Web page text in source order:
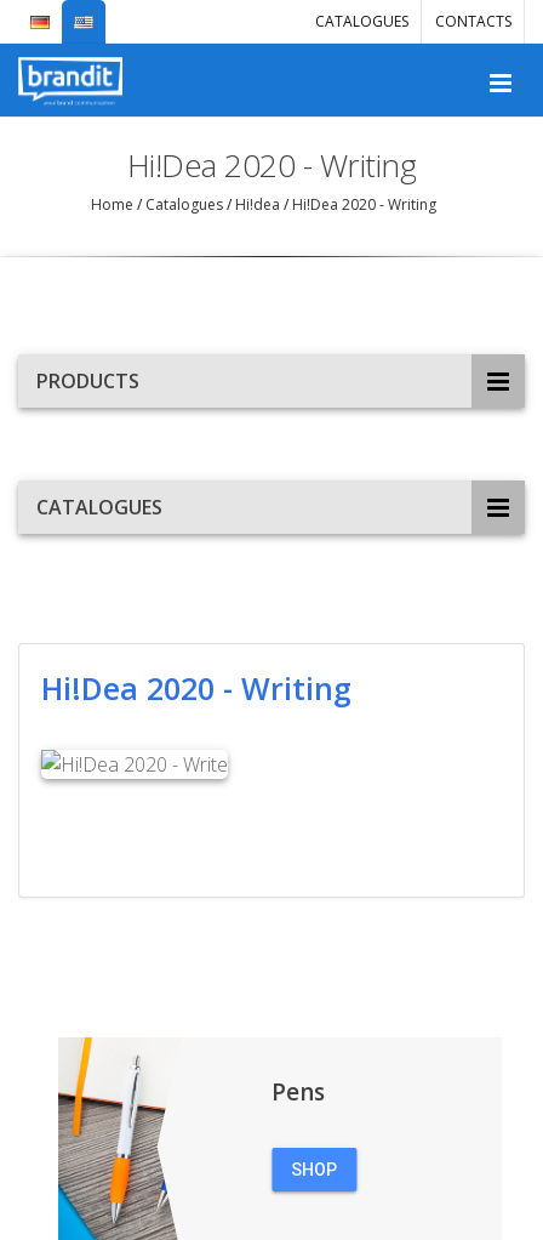
CATALOGUES CONTACTS
Hi!Dea 2020 - Writing
Home /Catalogues/Hi!dea /Hi!Dea 2020 - Writing
PRODUCTS
CATALOGUES
Hi!Dea 2020 - Writing
Pens
SHOP